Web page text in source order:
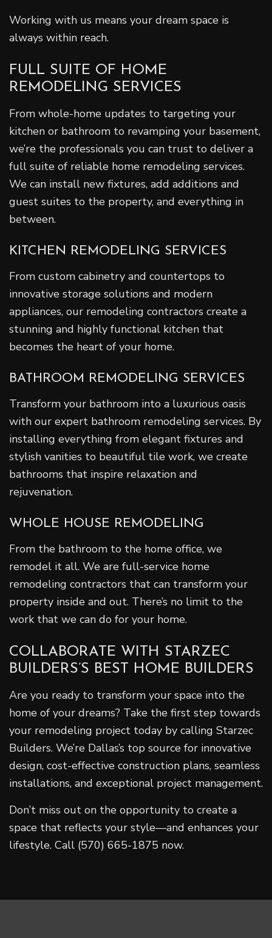
Working with us means your dream space is
always within reach.
FULL SUITE OF HOME
REMODELING SERVICES
From whole-home updates to targeting your
kitchen or bathroom to revamping your basement,
we’re the professionals you can trust to deliver a
full suite of reliable home remodeling services.
We can install new fixtures, add additions and
guest suites to the property, and everything in
between.
KITCHEN REMODELING SERVICES
From custom cabinetry and countertops to
innovative storage solutions and modern
appliances, our remodeling contractors create a
stunning and highly functional kitchen that
becomes the heart of your home.
BATHROOM REMODELING SERVICES
Transform your bathroom into a luxurious oasis
with our expert bathroom remodeling services. By
installing everything from elegant fixtures and
stylish vanities to beautiful tile work, we create
bathrooms that inspire relaxation and
rejuvenation.
WHOLE HOUSE REMODELING
From the bathroom to the home office, we
remodel it all. We are full-service home
remodeling contractors that can transform your
property inside and out. There’s no limit to the
work that we can do for your home.
COLLABORATE WITH STARZEC
BUILDERS’S BEST HOME BUILDERS
Are you ready to transform your space into the
home of your dreams? Take the first step towards
your remodeling project today by calling Starzec
Builders. We’re Dallas’s top source for innovative
design, cost-effective construction plans, seamless
installations, and exceptional project management.
Don’t miss out on the opportunity to create a
space that reflects your style—and enhances your
lifestyle. Call (570) 665-1875 now.